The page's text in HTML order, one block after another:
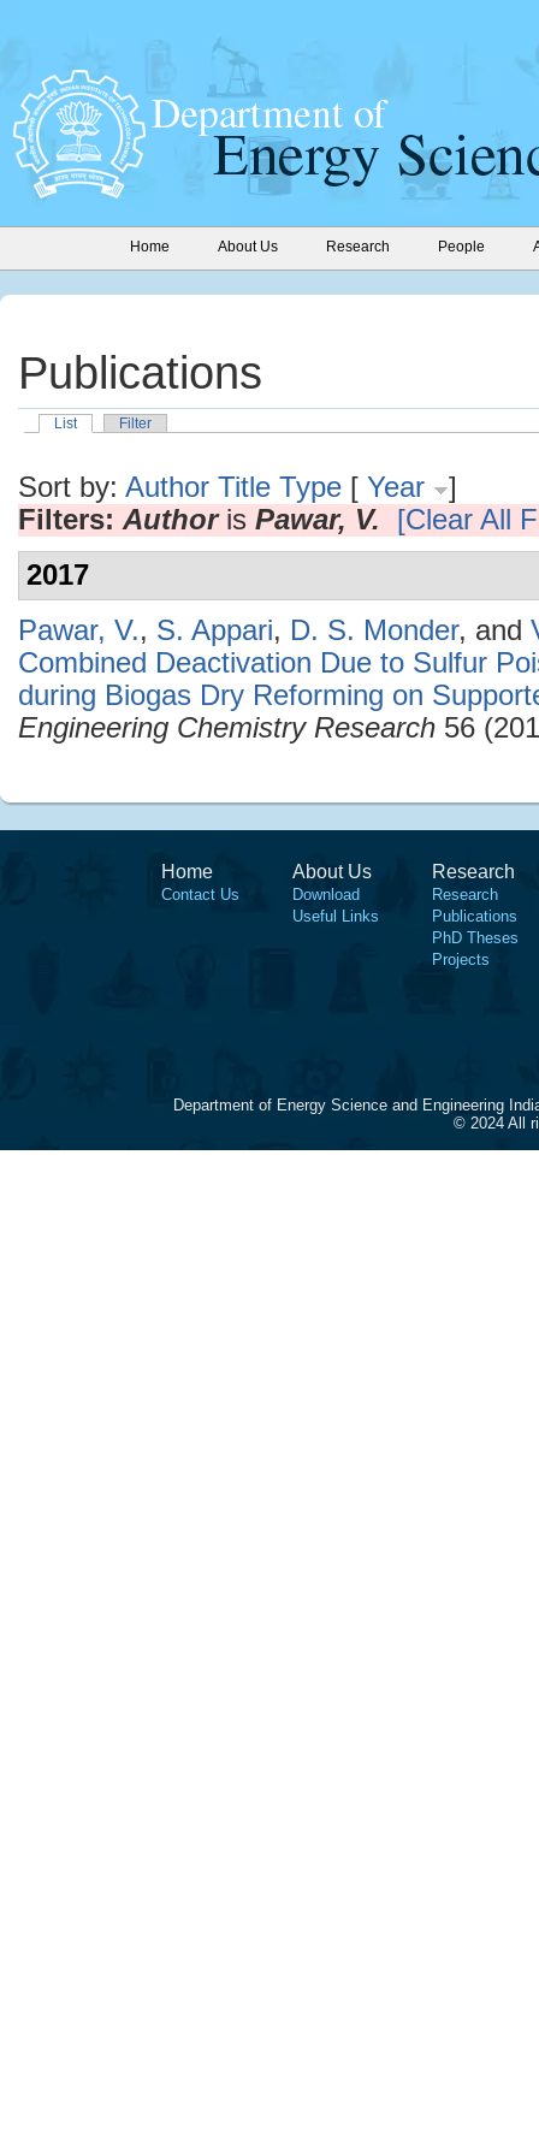
Home About Us Research People
Publications
List Filter
Sort by: Author Title Type [ Year
]
Filters: Authoris Pawar, V.
[Clear All
2017
Pawar, V., S. Appari, D. S. Monder, and
Combined Deactivation Due to Sulfur
during Biogas Dry Reforming on
Engineering Chemistry Research 56
Home
Contact Us
About Us
Download
Useful Links
Research
Research
Publications
PhD Theses
Projects
Department of Energy Science and Engineering
© 2024 All